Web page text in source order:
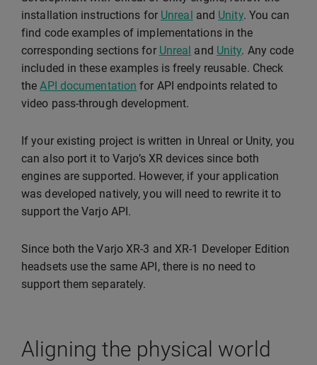
installation instructions for Unreal and Unity. You can
find code examples of implementations in the
corresponding sections for Unreal and Unity. Any code
included in these examples is freely reusable. Check
theAPI documentation for API endpoints related to
video pass-through development.
If your existing project is written in Unreal or Unity, you
can also port it to Varjo’s XR devices since both
engines are supported. However, if your application
was developed natively, you will need to rewrite it to
support the Varjo API.
Since both the Varjo XR-3 and XR-1 Developer Edition
headsets use the same API, there is no need to
support them separately.
Aligning the physical world